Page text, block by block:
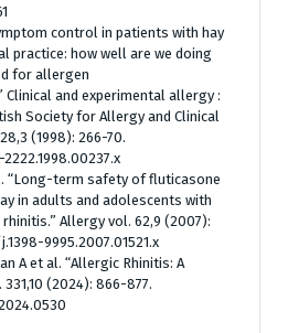
control in patients with hay
practice: how well are we doing
for allergen
Clinical and experimental allergy :
Society for Allergy and Clinical
(1998): 266-70.
“Long-term safety of fluticasone
in adults and adolescents with
Allergy vol. 62,9 (2007):
j.1398-9995.2007.01521.x
A et al. “Allergic Rhinitis: A
331,10 (2024): 866-877.